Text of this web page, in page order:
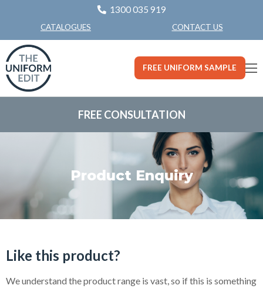
1300 035 919
CATALOGUES CONTACT US
FREE UNIFORM SAMPLE
FREE CONSULTATION
Product Enquiry
Like this product?
We understand the product range is vast, so if this is something